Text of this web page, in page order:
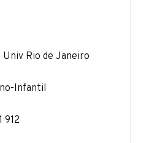
Rio de Janeiro
Infantil
912